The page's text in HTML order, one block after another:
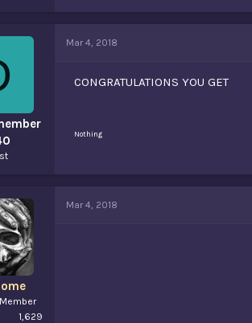
Mar 4, 2018
CONGRATULATIONS YOU GET
Nothing
1,629
Mar 4, 2018